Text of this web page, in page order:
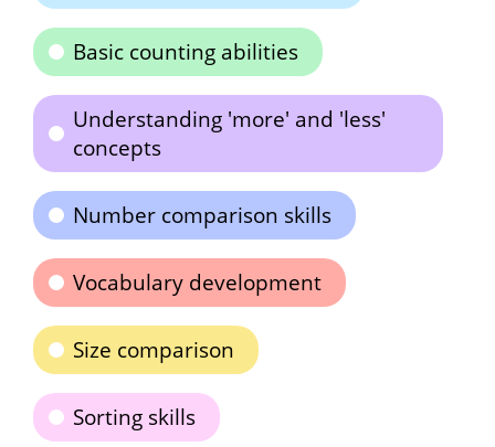
Basic counting abilities
Understanding 'more' and 'less'
concepts
Number comparison skills
Vocabulary development
Size comparison
Sorting skills